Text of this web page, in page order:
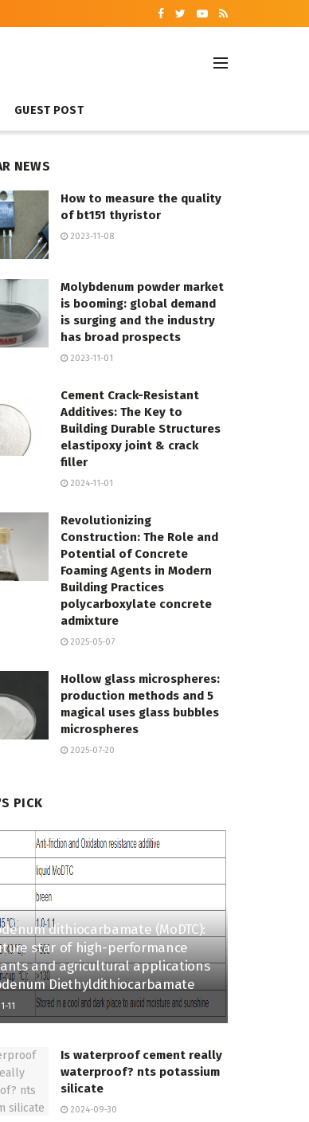
GUEST POST
NEWS
How to measure the quality
of bt151 thyristor
2023-11-08
Molybdenum powder market
is booming: global demand
is surging and the industry
has broad prospects
2023-11-01
Cement Crack-Resistant
Additives: The Key to
Building Durable Structures
elastipoxy joint & crack
filler
2024-11-01
Revolutionizing
Construction: The Role and
Potential of Concrete
Foaming Agents in Modern
Building Practices
polycarboxylate concrete
admixture
2025-05-07
Hollow glass microspheres:
production methods and 5
magical uses glass bubbles
microspheres
2025-07-20
PICK
dithiocarbamate (MoDTC):
star of high-performance
and agricultural applications
Diethyldithiocarbamate
11
Is waterproof cement really
waterproof? nts potassium
silicate
2024-09-30